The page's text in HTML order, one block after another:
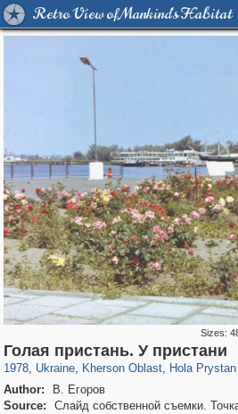
Retro View of Mankind's Habitat
Sizes:
Голая пристань. У пристани
1978, Ukraine
135,304 2,355
, Kherson Oblast
1,093 15
, Hola
Author:
В. Егоров
Source:
Слайд собственной съемки.